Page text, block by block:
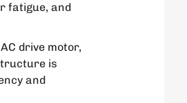
fatigue, and
drive motor,
is
and